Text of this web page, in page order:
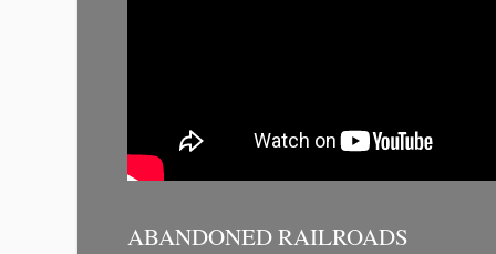
ABANDONED RAILROADS